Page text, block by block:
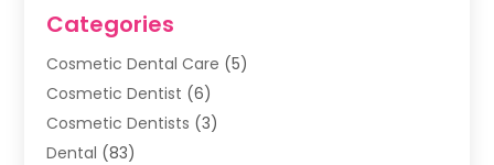
Categories
Cosmetic Dental Care (5)
Cosmetic Dentist (6)
Cosmetic Dentists (3)
Dental (83)